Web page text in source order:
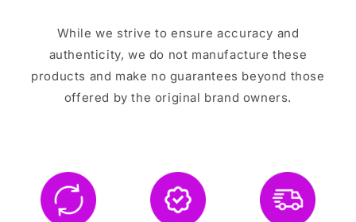
While we strive to ensure accuracy and
authenticity, we do not manufacture these
products and make no guarantees beyond those
offered by the original brand owners.